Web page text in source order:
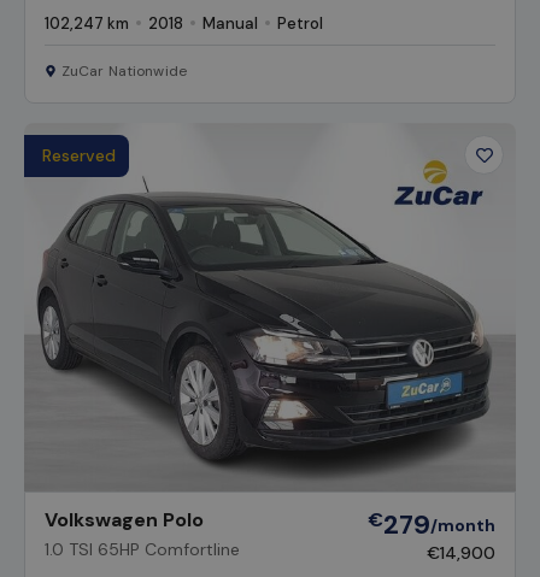
102,247 km 2018 Manual Petrol
ZuCar Nationwide
Reserved
Volkswagen Polo
1.0 TSI 65HP Comfortline
€279/month
€14,900